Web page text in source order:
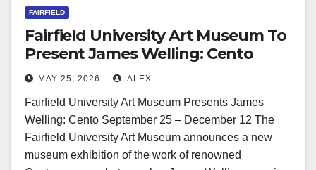
FAIRFIELD
Fairfield University Art Museum To
Present James Welling: Cento
MAY 25, 2026 ALEX
Fairfield University Art Museum Presents James
Welling: Cento September 25 – December 12 The
Fairfield University Art Museum announces a new
museum exhibition of the work of renowned